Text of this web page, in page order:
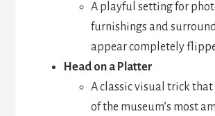
A playful setting for
furnishings and
appear completely
Head on a Platter
A classic visual trick that
of the museum’s most